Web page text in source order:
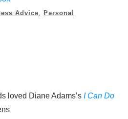
Advice, Personal
loved Diane Adams’s I Can Do